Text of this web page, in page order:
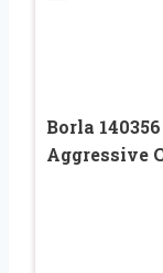
Borla
Aggressive